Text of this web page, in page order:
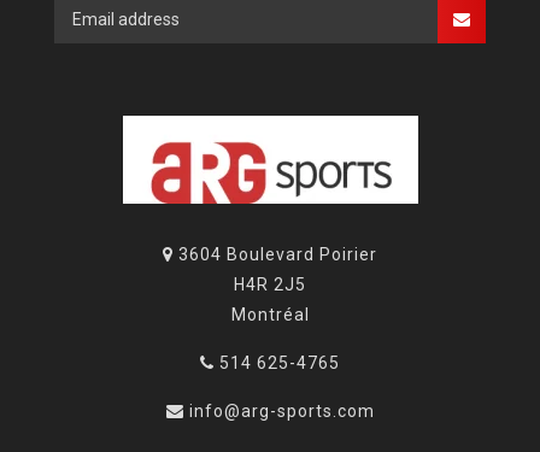
3604 Boulevard Poirier
H4R 2J5
Montréal
514 625-4765
info@arg-sports.com